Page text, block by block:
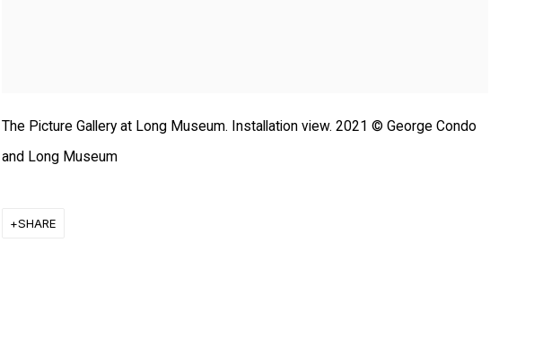
The Picture Gallery at Long Museum. Installation view. 2021 © George Condo
and Long Museum
SHARE